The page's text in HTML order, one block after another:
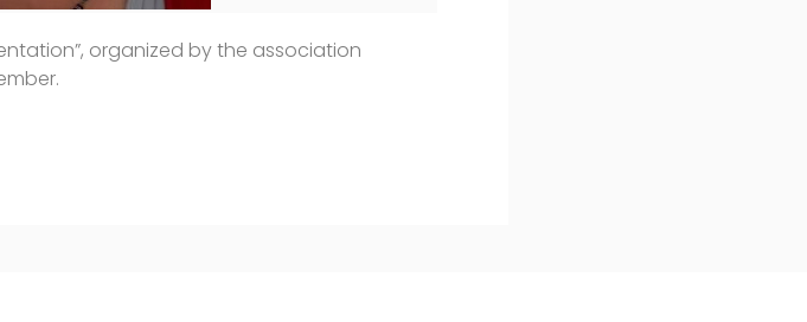
organized by the association